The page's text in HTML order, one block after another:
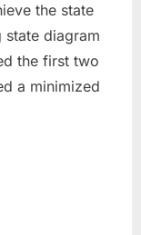
the state
diagram
the first two
a minimized